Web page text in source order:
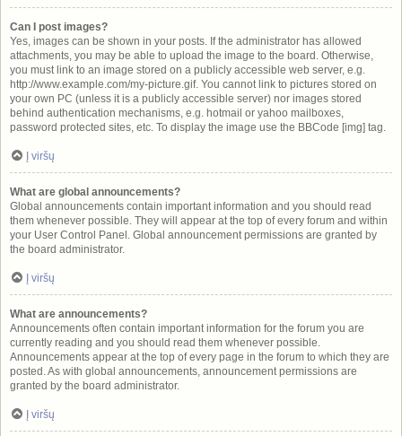
Can I post images?
Yes, images can be shown in your posts. If the administrator has allowed
attachments, you may be able to upload the image to the board. Otherwise,
you must link to an image stored on a publicly accessible web server, e.g.
http://www.example.com/my-picture.gif. You cannot link to pictures stored on
your own PC (unless it is a publicly accessible server) nor images stored
behind authentication mechanisms, e.g. hotmail or yahoo mailboxes,
password protected sites, etc. To display the image use the BBCode [img] tag.
Į viršų
What are global announcements?
Global announcements contain important information and you should read
them whenever possible. They will appear at the top of every forum and within
your User Control Panel. Global announcement permissions are granted by
the board administrator.
Į viršų
What are announcements?
Announcements often contain important information for the forum you are
currently reading and you should read them whenever possible.
Announcements appear at the top of every page in the forum to which they are
posted. As with global announcements, announcement permissions are
granted by the board administrator.
Į viršų